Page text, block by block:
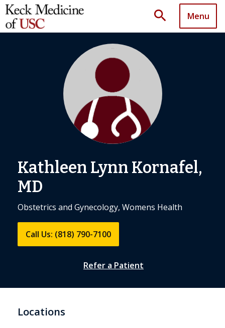
search Menu
Kathleen Lynn Kornafel,
MD
Obstetrics and Gynecology, Womens Health
Call Us: (818) 790-7100
Refer a Patient
Locations